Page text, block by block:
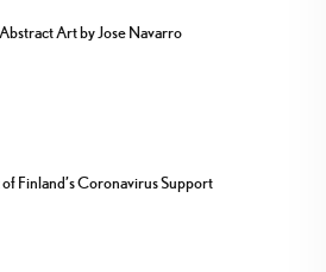
Art by Jose Navarro
Finland’s Coronavirus Support